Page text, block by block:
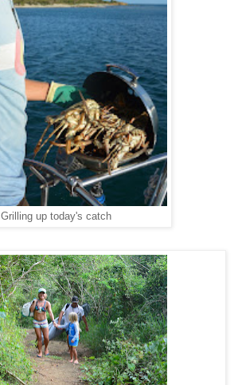
Grilling up today's catch